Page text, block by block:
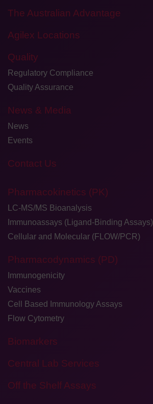
The Australian Advantage
Agilex Locations
Quality
Regulatory Compliance
Quality Assurance
News & Media
News
Events
Contact Us
Pharmacokinetics (PK)
LC-MS/MS Bioanalysis
Immunoassays (Ligand-Binding Assays)
Cellular and Molecular (FLOW/PCR)
Pharmacodynamics (PD)
Immunogenicity
Vaccines
Cell Based Immunology Assays
Flow Cytometry
Biomarkers
Central Lab Services
Off the Shelf Assays